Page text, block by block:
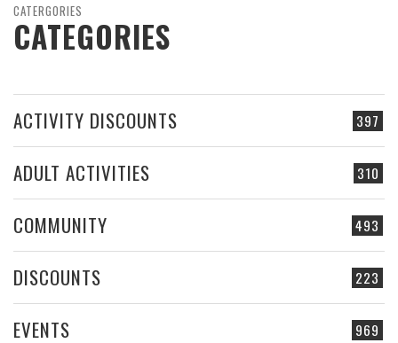
CATERGORIES
CATEGORIES
397
ACTIVITY DISCOUNTS
310
ADULT ACTIVITIES
493
COMMUNITY
223
DISCOUNTS
969
EVENTS